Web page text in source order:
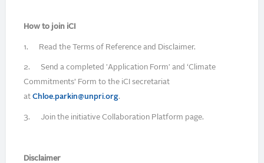
How to join iCI
1. Read the Terms of Reference and Disclaimer.
2. Send a completed 'Application Form' and ‘Climate
Commitments’ Form to the iCI secretariat
at Chloe.parkin@unpri.org.
3. Join the initiative Collaboration Platform page.
Disclaimer